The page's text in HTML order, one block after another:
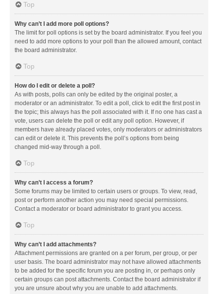
Top
Why can’t I add more poll options?
The limit for poll options is set by the board administrator. If you feel you
need to add more options to your poll than the allowed amount, contact
the board administrator.
Top
How do I edit or delete a poll?
As with posts, polls can only be edited by the original poster, a
moderator or an administrator. To edit a poll, click to edit the first post in
the topic; this always has the poll associated with it. If no one has cast a
vote, users can delete the poll or edit any poll option. However, if
members have already placed votes, only moderators or administrators
can edit or delete it. This prevents the poll’s options from being
changed mid-way through a poll.
Top
Why can’t I access a forum?
Some forums may be limited to certain users or groups. To view, read,
post or perform another action you may need special permissions.
Contact a moderator or board administrator to grant you access.
Top
Why can’t I add attachments?
Attachment permissions are granted on a per forum, per group, or per
user basis. The board administrator may not have allowed attachments
to be added for the specific forum you are posting in, or perhaps only
certain groups can post attachments. Contact the board administrator if
you are unsure about why you are unable to add attachments.